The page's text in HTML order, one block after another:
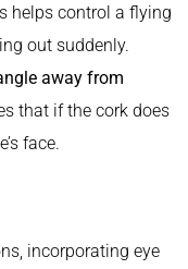
helps control a flying
out suddenly.
away from
that if the cork does
face.
incorporating eye